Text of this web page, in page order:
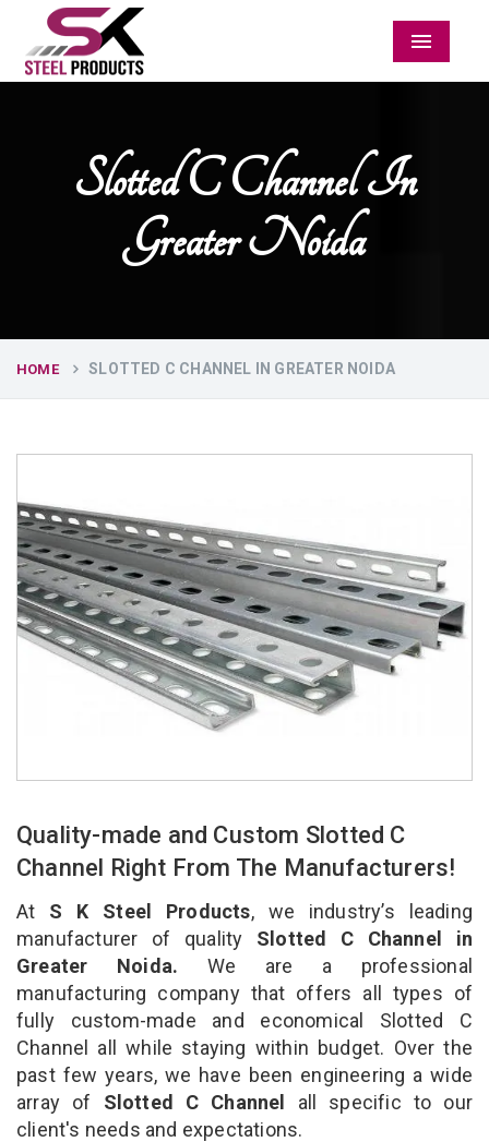
Menu
Slotted C Channel In
Greater Noida
HOME SLOTTED C CHANNEL IN GREATER NOIDA
Quality-made and Custom Slotted C
Channel Right From The Manufacturers!
At S K Steel Products, we industry’s leading
manufacturer of quality Slotted C Channel in
Greater Noida. We are a professional
manufacturing company that offers all types of
fully custom-made and economical Slotted C
Channel all while staying within budget. Over the
past few years, we have been engineering a wide
array of Slotted C Channel all specific to our
client's needs and expectations.